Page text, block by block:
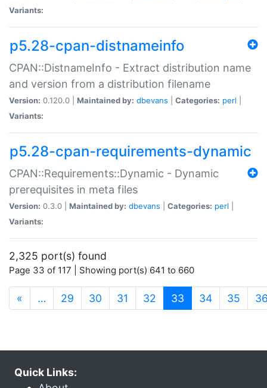
Variants:
p5.28-cpan-distnameinfo
CPAN::DistnameInfo - Extract distribution name
and version from a distribution filename
Version: 0.120.0 | Maintained by: dbevans Categories: perl
Variants:
p5.28-cpan-requirements-dynamic
CPAN::Requirements::Dynamic - Dynamic
prerequisites in meta files
Version: 0.3.0 | Maintained by: dbevans Categories: perl
Variants:
2,325 port(s) found
Page 33 of 117 | Showing port(s) 641 to 660
« … 29 30 31 32 33 (current)
34 35
Quick Links: